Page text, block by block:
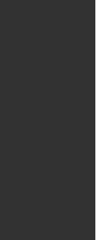
& LOW